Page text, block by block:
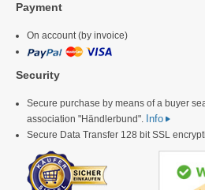
Payment
On account (by invoice)
Security
Secure purchase by means of a buyer
association "Händlerbund". Info
Secure Data Transfer 128 bit SSL